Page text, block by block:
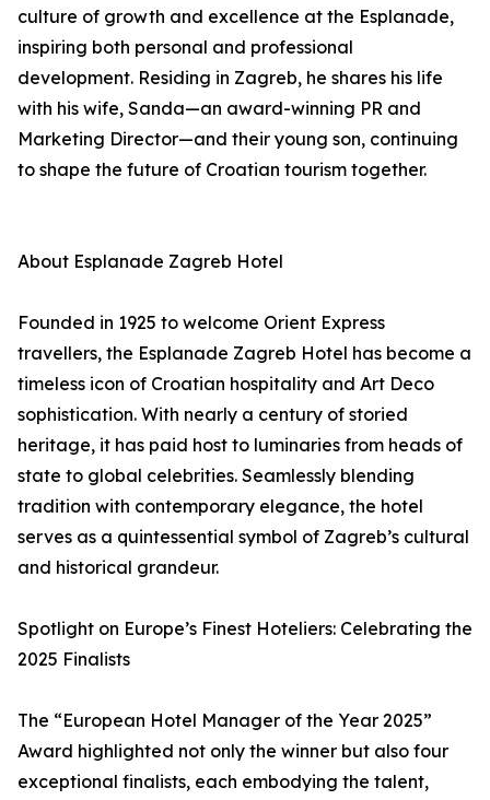
culture of growth and excellence at the Esplanade,
inspiring both personal and professional
development. Residing in Zagreb, he shares his life
with his wife, Sanda—an award-winning PR and
Marketing Director—and their young son, continuing
to shape the future of Croatian tourism together.
About Esplanade Zagreb Hotel
Founded in 1925 to welcome Orient Express
travellers, the Esplanade Zagreb Hotel has become a
timeless icon of Croatian hospitality and Art Deco
sophistication. With nearly a century of storied
heritage, it has paid host to luminaries from heads of
state to global celebrities. Seamlessly blending
tradition with contemporary elegance, the hotel
serves as a quintessential symbol of Zagreb’s cultural
and historical grandeur.
Spotlight on Europe’s Finest Hoteliers: Celebrating the
2025 Finalists
The “European Hotel Manager of the Year 2025”
Award highlighted not only the winner but also four
exceptional finalists, each embodying the talent,